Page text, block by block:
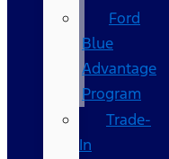
Ford
Blue
Advantage
Program
Trade-
In